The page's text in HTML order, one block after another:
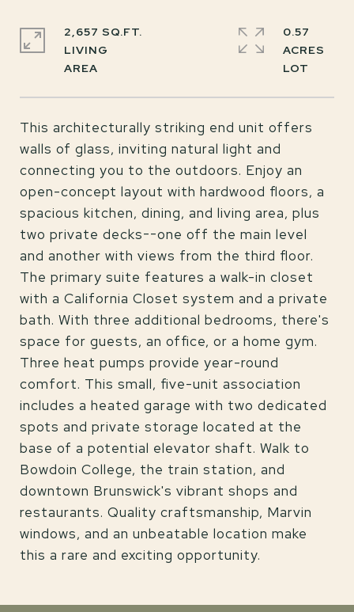
This architecturally striking end unit offers
walls of glass, inviting natural light and
connecting you to the outdoors. Enjoy an
open-concept layout with hardwood floors, a
spacious kitchen, dining, and living area, plus
two private decks--one off the main level
and another with views from the third floor.
The primary suite features a walk-in closet
with a California Closet system and a private
bath. With three additional bedrooms, there's
space for guests, an office, or a home gym.
Three heat pumps provide year-round
comfort. This small, five-unit association
includes a heated garage with two dedicated
spots and private storage located at the
base of a potential elevator shaft. Walk to
Bowdoin College, the train station, and
downtown Brunswick's vibrant shops and
restaurants. Quality craftsmanship, Marvin
windows, and an unbeatable location make
this a rare and exciting opportunity.
2,657 SQ.FT.
LIVING
0.57
ACRES